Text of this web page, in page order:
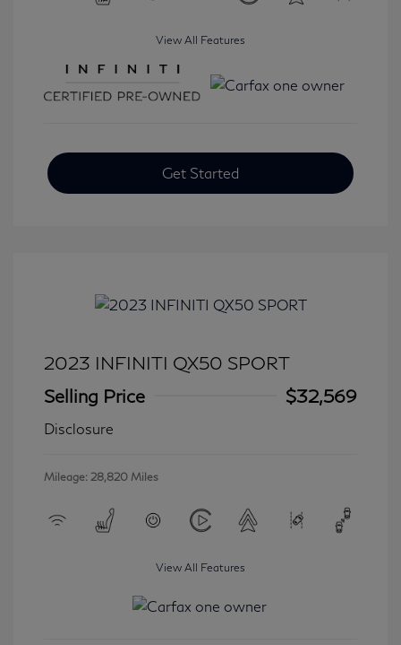
View All Features
Get Started
2023 INFINITI QX50 SPORT
Selling Price
$32,569
Disclosure
Mileage: 28,820 Miles
View All Features